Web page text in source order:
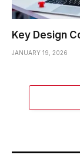
Key Design
JANUARY 19, 2026